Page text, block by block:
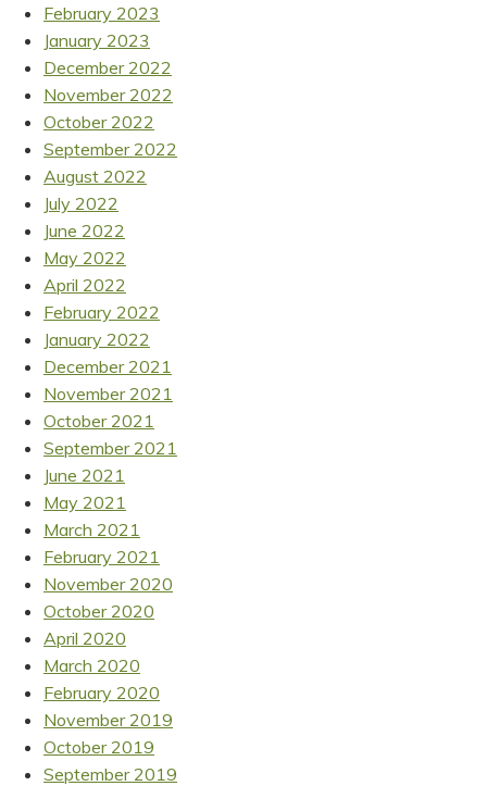
February 2023
January 2023
December 2022
November 2022
October 2022
September 2022
August 2022
July 2022
June 2022
May 2022
April 2022
February 2022
January 2022
December 2021
November 2021
October 2021
September 2021
June 2021
May 2021
March 2021
February 2021
November 2020
October 2020
April 2020
March 2020
February 2020
November 2019
October 2019
September 2019